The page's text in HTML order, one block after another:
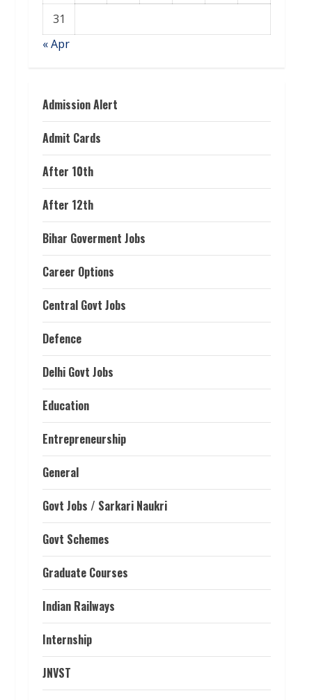
31
« Apr
Admission Alert
Admit Cards
After 10th
After 12th
Bihar Goverment Jobs
Career Options
Central Govt Jobs
Defence
Delhi Govt Jobs
Education
Entrepreneurship
General
Govt Jobs / Sarkari Naukri
Govt Schemes
Graduate Courses
Indian Railways
Internship
JNVST